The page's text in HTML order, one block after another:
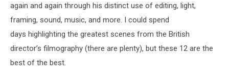
again and again through his distinct use of editing, light,
framing, sound, music, and more. I could spend
days highlighting the greatest scenes from the British
director’s filmography (there are plenty), but these 12 are the
best of the best.